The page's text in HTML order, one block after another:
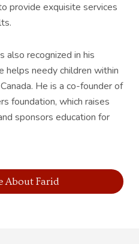
provide exquisite services
also recognized in his
helps needy children within
He is a co-founder of
foundation, which raises
sponsors education for
About Farid